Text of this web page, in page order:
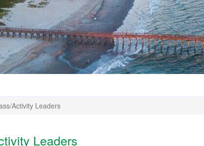
Activity Leaders
Leaders